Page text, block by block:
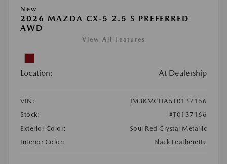
New
2026 MAZDA CX-5 2.5 S PREFERRED
AWD
View All Features
Location: At Dealership
VIN:
JM3KMCHA5T0137166
Stock:
#T0137166
Exterior Color:
Soul Red Crystal Metallic
Interior Color:
Black Leatherette